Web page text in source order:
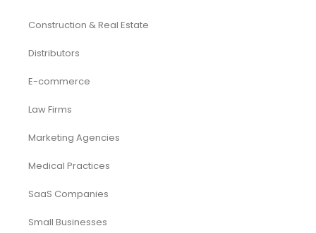
Construction & Real Estate
Distributors
E-commerce
Law Firms
Marketing Agencies
Medical Practices
SaaS Companies
Small Businesses